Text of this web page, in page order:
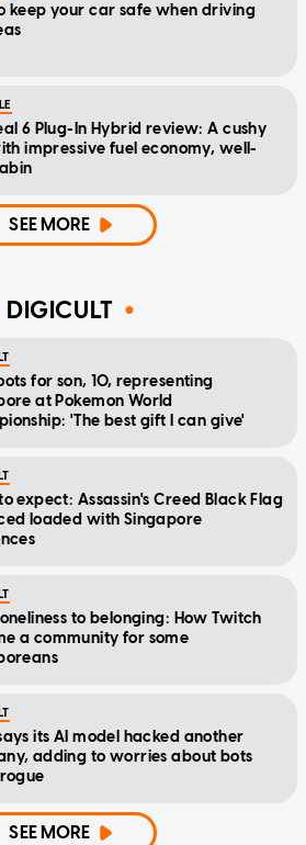
keep your car safe when driving
6 Plug-In Hybrid review: A cushy
impressive fuel economy, well-
SEE MORE
DIGICULT
for son, 10, representing
at Pokemon World
'The best gift I can give'
expect: Assassin's Creed Black Flag
loaded with Singapore
to belonging: How Twitch
a community for some
its AI model hacked another
adding to worries about bots
SEE MORE